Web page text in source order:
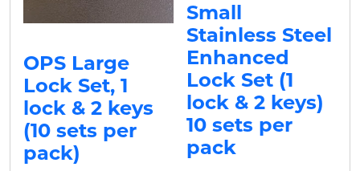
OPS Large
Lock Set, 1
lock & 2 keys
(10 sets per
pack)
Small
Stainless Steel
Enhanced
Lock Set (1
lock & 2 keys)
10 sets per
pack